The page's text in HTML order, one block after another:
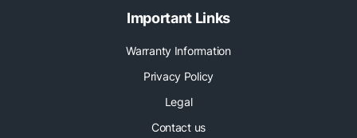
Important Links
Warranty Information
Privacy Policy
Legal
Contact us